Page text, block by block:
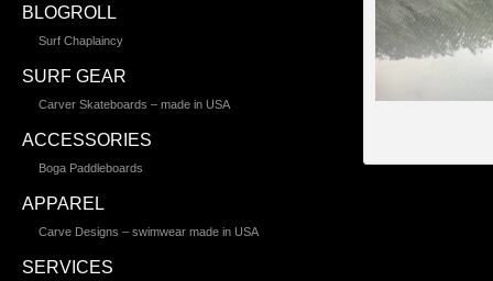
BLOGROLL
Surf Chaplaincy
SURF GEAR
Carver Skateboards – made in USA
ACCESSORIES
Boga Paddleboards
APPAREL
Carve Designs – swimwear made in USA
SERVICES